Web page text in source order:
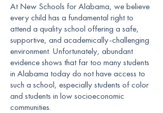
At New Schools for Alabama, we believe
every child has a fundamental right to
attend a quality school offering a safe,
supportive, and academically-challenging
environment. Unfortunately, abundant
evidence shows that far too many students
in Alabama today do not have access to
such a school, especially students of color
and students in low socioeconomic
communities.